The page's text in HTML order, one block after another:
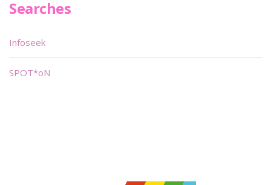
Searches
Infoseek
SPOT*oN